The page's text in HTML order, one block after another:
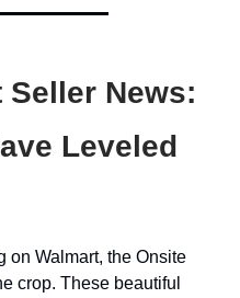
Seller News:
Leveled
on Walmart, the Onsite
crop. These beautiful